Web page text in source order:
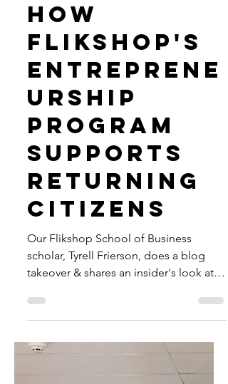
jessicasnow5
Oct 3, 2023
2 min read
How
Flikshop's
Entreprene
urship
Program
Supports
Returning
Citizens
Our Flikshop School of Business
scholar, Tyrell Frierson, does a blog